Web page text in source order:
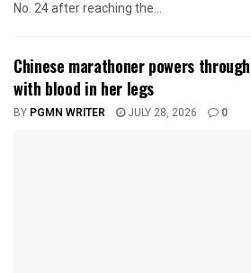
No. 24 after reaching the...
Chinese marathoner powers
with blood in her legs
BY PGMN WRITER JULY 28, 2026 0